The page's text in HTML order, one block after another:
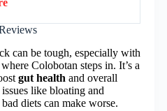
can be tough, especially with
Colobotan steps in. It’s a
gut health and overall
like bloating and
diets can make worse.